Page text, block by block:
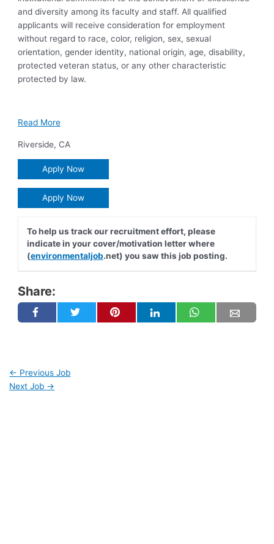
and diversity among its faculty and staff. All qualified
applicants will receive consideration for employment
without regard to race, color, religion, sex, sexual
orientation, gender identity, national origin, age, disability,
protected veteran status, or any other characteristic
protected by law.
Read More
Riverside, CA
Apply Now
Apply Now
To help us track our recruitment effort, please
indicate in your cover/motivation letter where
(environmentaljob.net) you saw this job posting.
Share:
← Previous Job
Next Job →